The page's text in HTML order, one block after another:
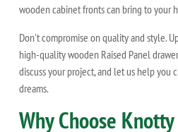
wooden cabinet fronts can bring to your
Don't compromise on quality and style.
high-quality wooden Raised Panel
discuss your project, and let us help you
dreams.
Why Choose